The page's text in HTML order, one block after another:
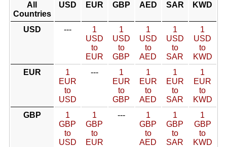
All
Countries
USD EUR GBP AED SAR KWD
USD ---
1
USD
to
EUR
1
USD
to
GBP
1
USD
to
AED
1
USD
to
SAR
1
USD
to
KWD
EUR
1
EUR
to
USD
---
1
EUR
to
GBP
1
EUR
to
AED
1
EUR
to
SAR
1
EUR
to
KWD
GBP
1
GBP
to
USD
1
GBP
to
EUR
---
1
GBP
to
AED
1
GBP
to
SAR
1
GBP
to
KWD